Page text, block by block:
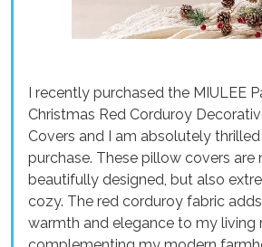
I recently purchased the MIULEE
Christmas Red Corduroy
Covers and I am absolutely
purchase. These pillow covers are
beautifully designed, but also
cozy. The red corduroy fabric
warmth and elegance to my living